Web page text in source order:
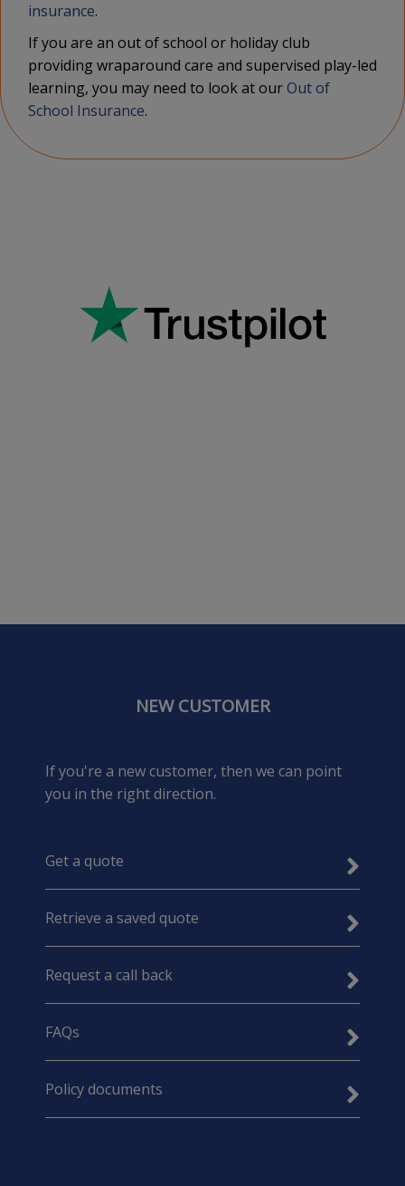
insurance.
If you are an out of school or holiday club
providing wraparound care and supervised play-led
learning, you may need to look at ourOut of
School Insurance.
NEW CUSTOMER
If you're a new customer, then we can point
you in the right direction.
Get a quote
Retrieve a saved quote
Request a call back
FAQs
Policy documents